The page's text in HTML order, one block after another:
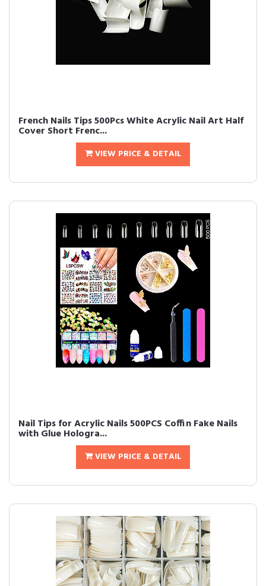
French Nails Tips 500Pcs White Acrylic Nail Art Half
Cover Short Frenc...
VIEW PRICE & DETAIL
Nail Tips for Acrylic Nails 500PCS Coffin Fake Nails
with Glue Hologra...
VIEW PRICE & DETAIL